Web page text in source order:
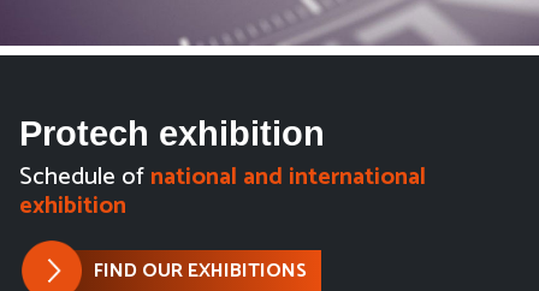
Protech exhibition
Schedule ofnational and international
exhibition
FIND OUR EXHIBITIONS